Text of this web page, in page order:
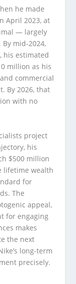
he made
April 2023, at
— largely
mid-2024,
his estimated
million as his
commercial
By 2026, that
with no
project
his
$500 million
lifetime wealth
for
The
appeal,
for engaging
makes
the next
long-term
precisely.